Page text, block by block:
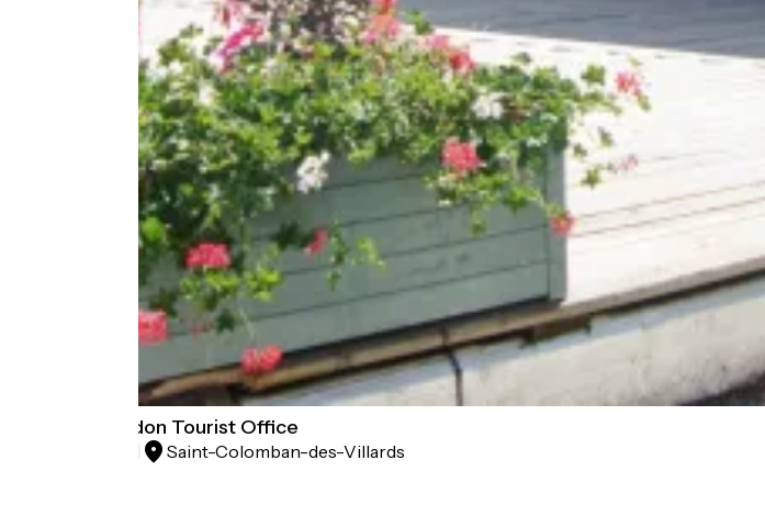
Espace Glandon Tourist Office
Saint-Colomban-des-Villards